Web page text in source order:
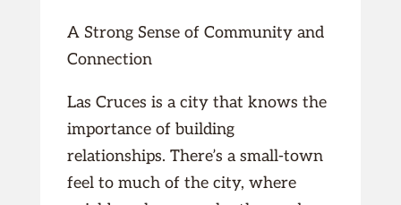
A Strong Sense of Community and
Connection
Las Cruces is a city that knows the
importance of building
relationships. There’s a small-town
feel to much of the city, where